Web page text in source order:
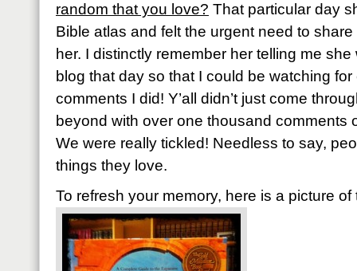
random that you love? That particular day
Bible atlas and felt the urgent need to
her. I distinctly remember her telling me
blog that day so that I could be watching
comments I did! Y’all didn’t just come
beyond with over one thousand comments
We were really tickled! Needless to say,
things they love.
To refresh your memory, here is a picture of